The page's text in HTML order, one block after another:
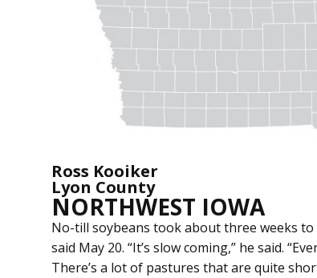
Ross Kooiker
Lyon County
NORTHWEST IOWA
No-till soybeans took about three weeks
said May 20. “It’s slow coming,” he said.
There’s a lot of pastures that are quite